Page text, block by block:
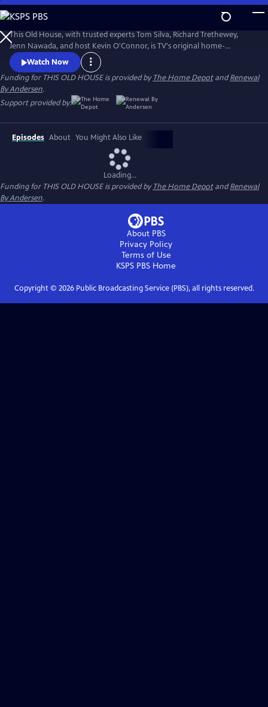
Skip
to
Main
Content
This Old House, with trusted experts Tom Silva, Richard Trethewey,
Jenn Nawada, and host Kevin O'Connor, is TV's original home-
improvement show, following one whole-house renovation over
several episodes.
Watch Now
Funding for THIS OLD HOUSE is provided byThe Home DepotandRenewal
By Andersen.
Support provided by:
Episodes About You Might Also Like
Loading...
Funding for THIS OLD HOUSE is provided byThe Home DepotandRenewal
By Andersen.
About PBS
Privacy Policy
Terms of Use
KSPS PBS Home
Copyright © 2026Public Broadcasting Service (PBS), all rights reserved.